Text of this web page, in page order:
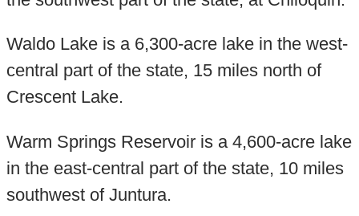
Waldo Lake is a 6,300-acre lake in the west-
central part of the state, 15 miles north of
Crescent Lake.
Warm Springs Reservoir is a 4,600-acre lake
in the east-central part of the state, 10 miles
southwest of Juntura.